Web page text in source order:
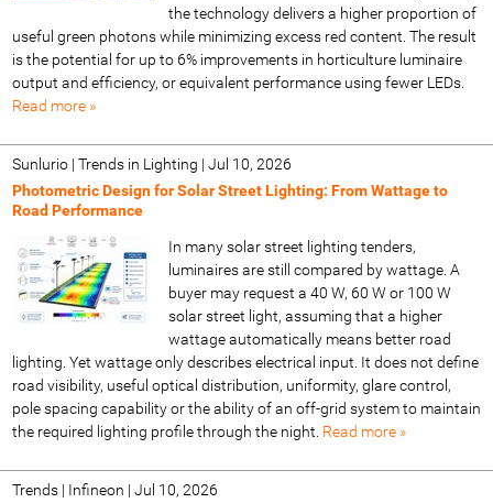
the technology delivers a higher proportion of
useful green photons while minimizing excess red content. The result
is the potential for up to 6% improvements in horticulture luminaire
output and efficiency, or equivalent performance using fewer LEDs.
Read more »
Sunlurio | Trends in Lighting | Jul 10, 2026
Photometric Design for Solar Street Lighting: From Wattage to
Road Performance
In many solar street lighting tenders,
luminaires are still compared by wattage. A
buyer may request a 40 W, 60 W or 100 W
solar street light, assuming that a higher
wattage automatically means better road
lighting. Yet wattage only describes electrical input. It does not define
road visibility, useful optical distribution, uniformity, glare control,
pole spacing capability or the ability of an off-grid system to maintain
the required lighting profile through the night. Read more »
Trends | Infineon | Jul 10, 2026